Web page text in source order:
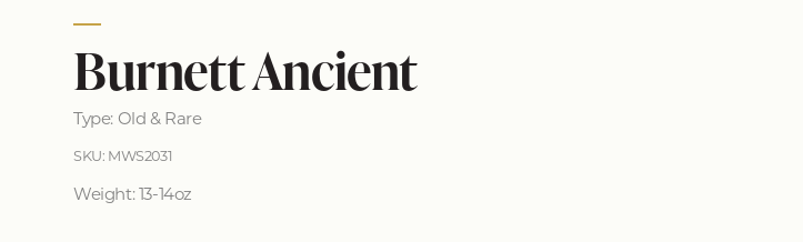
Burnett Ancient
Type: Old & Rare
SKU: MWS2031
Weight: 13-14oz